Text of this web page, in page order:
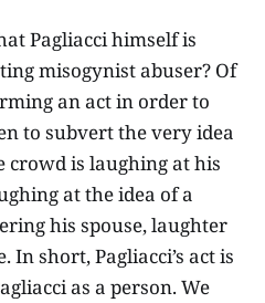
Pagliacci himself is
misogynist abuser? Of
an act in order to
to subvert the very idea
is laughing at his
at the idea of a
his spouse, laughter
In short, Pagliacci’s act is
as a person. We